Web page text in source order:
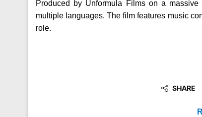
Produced by Unformula Films on a
multiple languages. The film features music
role.
SHARE